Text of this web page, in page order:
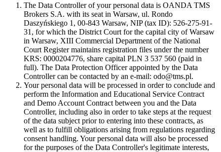
The Data Controller of your personal data is OANDA TMS
Brokers S.A. with its seat in Warsaw, ul. Rondo
Daszyńskiego 1, 00-843 Warsaw, NIP (tax ID): 526-275-91-
31, for which the District Court for the capital city of Warsaw
in Warsaw, XIII Commercial Department of the National
Court Register maintains registration files under the number
KRS: 0000204776, share capital PLN 3 537 560 (paid in
full). The Data Protection Officer appointed by the Data
Controller can be contacted by an e-mail: odo@tms.pl.
Your personal data will be processed in order to conclude and
perform the Information and Educational Service Contract
and Demo Account Contract between you and the Data
Controller, including also in order to take steps at the request
of the data subject prior to entering into these contracts, as
well as to fulfill obligations arising from regulations regarding
consent handling. Your personal data will also be processed
for the purposes of the Data Controller's legitimate interests,